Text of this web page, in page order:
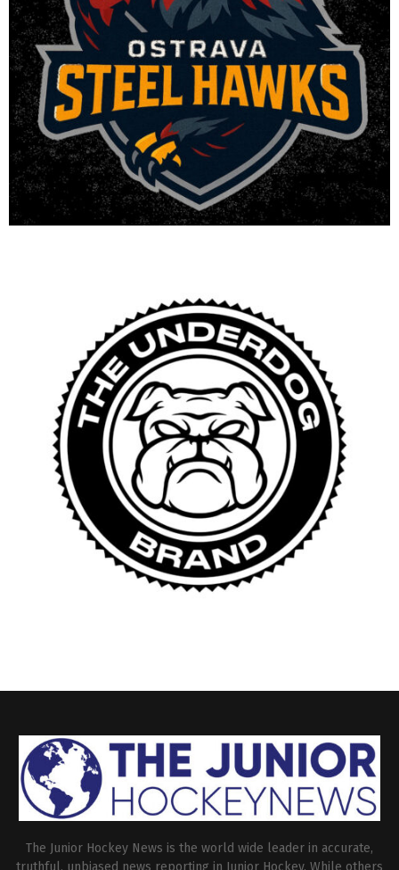
The Junior Hockey News is the world wide leader in accurate,